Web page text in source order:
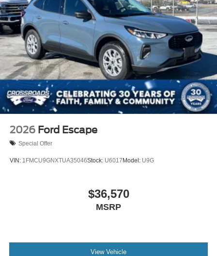
2026 Ford Escape
Special Offer
VIN: 1FMCU9GNXTUA35046Stock: U6017Model: U9G
$36,570
MSRP
View Vehicle